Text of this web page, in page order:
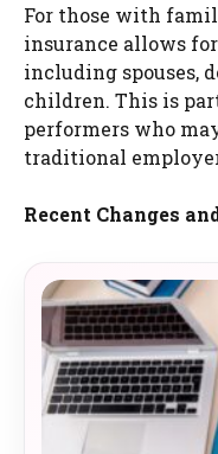
For those with
insurance allows
including spouses,
children. This is
performers who
traditional
Recent Changes